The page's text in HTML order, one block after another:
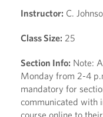
Instructor: C.
Class Size: 25
Section Info: Note:
Monday from 2-4
mandatory for
communicated with
course online to